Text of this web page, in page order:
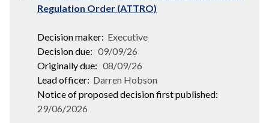
Regulation Order (ATTRO)
Decision maker: Executive
Decision due: 09/09/26
Originally due: 08/09/26
Lead officer: Darren Hobson
Notice of proposed decision first published:
29/06/2026